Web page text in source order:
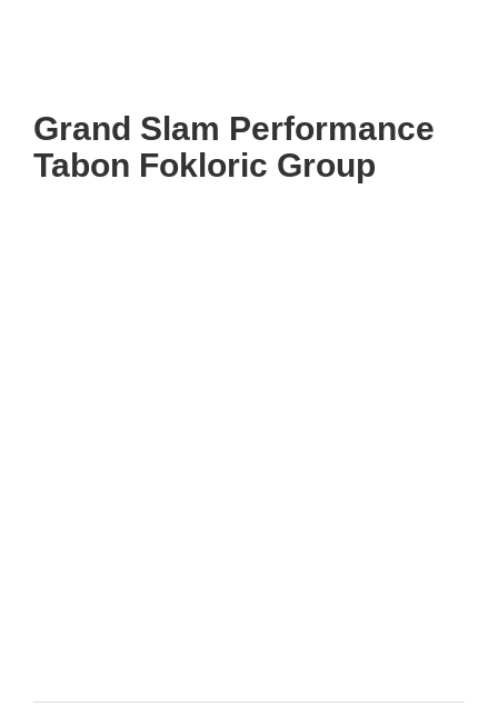
Grand Slam Performance
Tabon Fokloric Group